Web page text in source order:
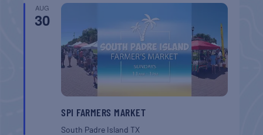
AUG
30
SPI FARMERS MARKET
South Padre IslandTX